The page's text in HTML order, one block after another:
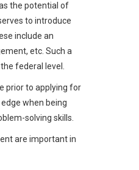
the potential of
to introduce
include an
etc. Such a
federal level.
prior to applying for
when being
solving skills.
are important in